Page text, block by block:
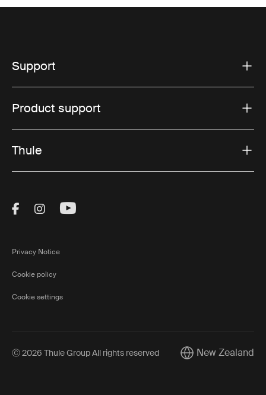
Support
Product support
Thule
Visit Thule on Facebook (external link)
Visit Thule on Instagram (external link)
Visit Thule on Youtube (external
Privacy Notice
Cookie policy
Cookie settings
Ⓒ 2026 Thule Group All rights reserved Current market/
New Zealand